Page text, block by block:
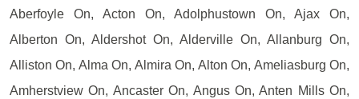
Aberfoyle On, Acton On, Adolphustown On, Ajax On,
Alberton On, Aldershot On, Alderville On, Allanburg On,
Alliston On, Alma On, Almira On, Alton On, Ameliasburg On,
Amherstview On, Ancaster On, Angus On, Anten Mills On,